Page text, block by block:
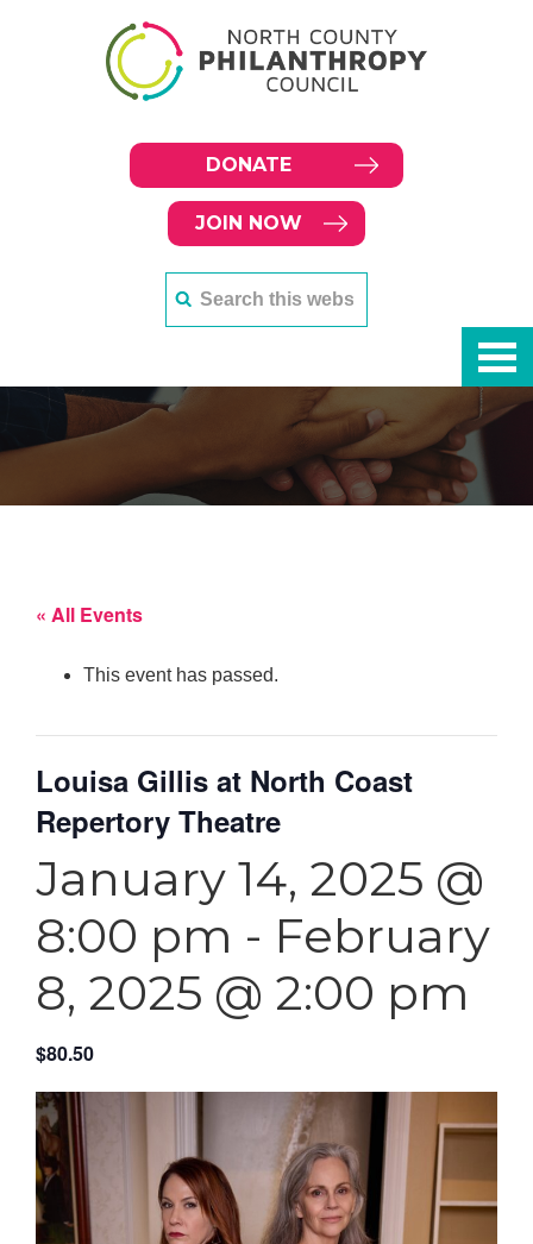
DONATE
JOIN NOW
« All Events
This event has passed.
Louisa Gillis at North Coast
Repertory Theatre
January 14, 2025 @
8:00 pm - February
8, 2025 @ 2:00 pm
$80.50